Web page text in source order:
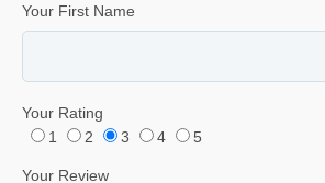
Your First Name
Your Rating
1
2 3 4 5
Your Review